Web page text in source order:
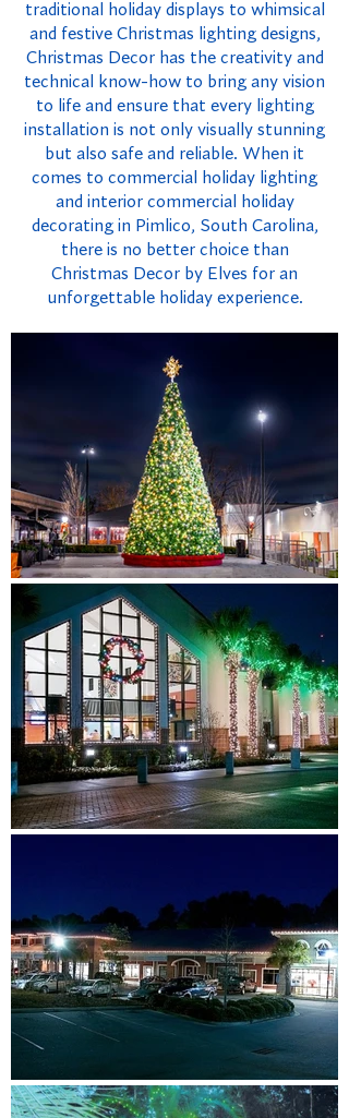
traditional holiday displays to whimsical
and festive Christmas lighting designs,
Christmas Decor has the creativity and
technical know-how to bring any vision
to life and ensure that every lighting
installation is not only visually stunning
but also safe and reliable. When it
comes to commercial holiday lighting
and interior commercial holiday
decorating in Pimlico, South Carolina,
there is no better choice than
Christmas Decor by Elves for an
unforgettable holiday experience.